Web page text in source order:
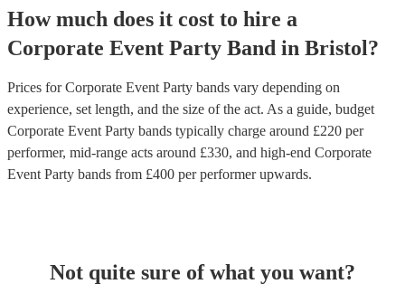
How much does it cost to hire a
Corporate Event Party Band in Bristol?
Prices forCorporate Event Party bands vary depending on
experience, set length, and the size of the act. As a guide, budget
Corporate Event Party bands typically charge around £220 per
performer, mid-range acts around £330, and high-end Corporate
Event Party bands from £400 per performerupwards.
Not quite sure of what you want?